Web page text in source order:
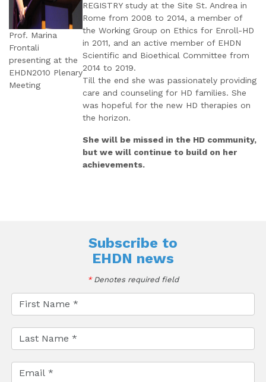
Prof. Marina
Frontali
presenting at the
EHDN2010 Plenary
Meeting
REGISTRY study at the Site St. Andrea in
Rome from 2008 to 2014, a member of
the Working Group on Ethics for Enroll-HD
in 2011, and an active member of EHDN
Scientific and Bioethical Committee from
2014 to 2019.
Till the end she was passionately providing
care and counseling for HD families. She
was hopeful for the new HD therapies on
the horizon.
She will be missed in the HD community,
but we will continue to build on her
achievements.
Subscribe to
EHDN news
*Denotes required field